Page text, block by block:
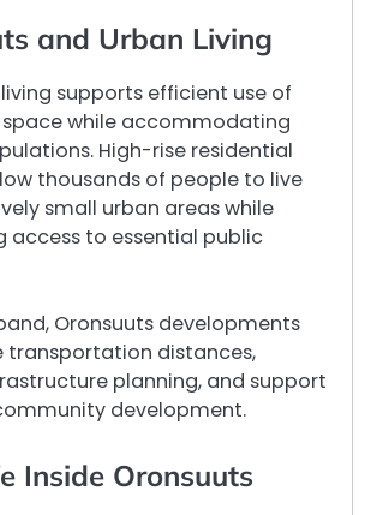
and Urban Living
supports efficient use of
while accommodating
High-rise residential
thousands of people to live
small urban areas while
access to essential public
Oronsuuts developments
transportation distances,
planning, and support
development.
Inside Oronsuuts